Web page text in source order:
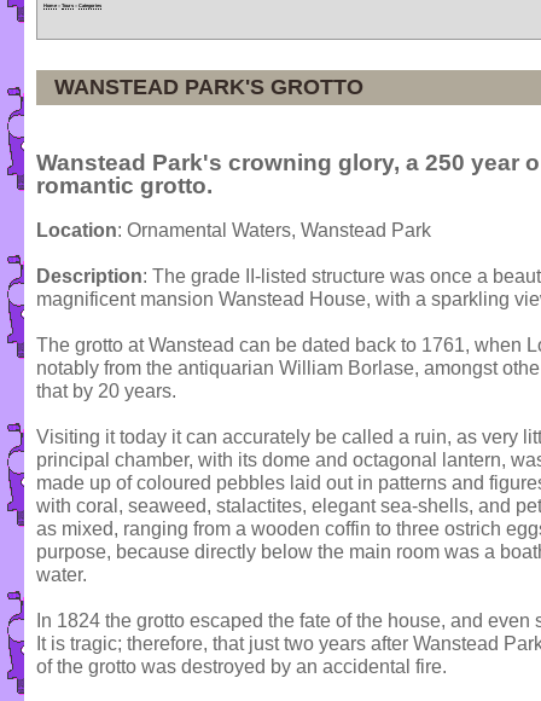
Home » Tours » Categories
WANSTEAD PARK'S GROTTO
Wanstead Park's crowning glory, a 250 year
romantic grotto.
Location: Ornamental Waters, Wanstead Park
Description: The grade II-listed structure was once a
magnificent mansion Wanstead House, with a sparkling
The grotto at Wanstead can be dated back to 1761, when
notably from the antiquarian William Borlase, amongst
that by 20 years.
Visiting it today it can accurately be called a ruin, as very
principal chamber, with its dome and octagonal lantern,
made up of coloured pebbles laid out in patterns and
with coral, seaweed, stalactites, elegant sea-shells, and
as mixed, ranging from a wooden coffin to three ostrich
purpose, because directly below the main room was a
water.
In 1824 the grotto escaped the fate of the house, and
It is tragic; therefore, that just two years after Wanstead
of the grotto was destroyed by an accidental fire.